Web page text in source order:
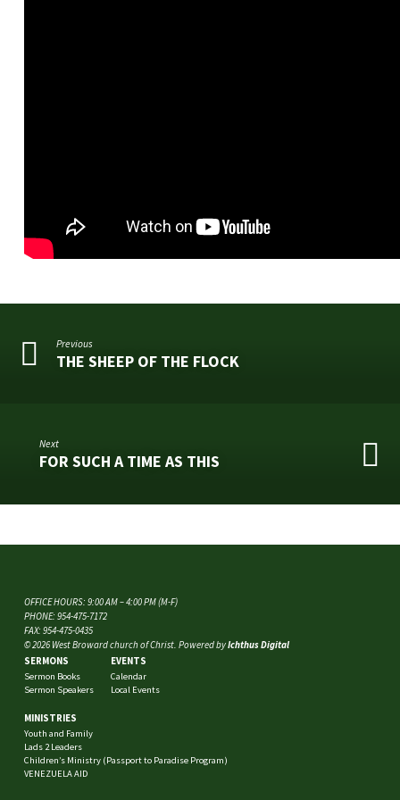
Previous
THE SHEEP OF THE FLOCK
Next
FOR SUCH A TIME AS THIS
OFFICE HOURS: 9:00 AM – 4:00 PM (M-F)
PHONE: 954-475-7172
FAX: 954-475-0435
© 2026 West Broward church of Christ. Powered byIchthus Digital
SERMONS
Sermon Books
Sermon Speakers
EVENTS
Calendar
Local Events
MINISTRIES
Youth and Family
Lads 2 Leaders
Children’s Ministry (Passport to Paradise Program)
VENEZUELA AID